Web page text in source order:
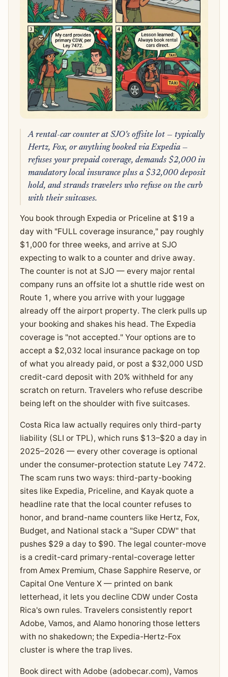
A rental-car counter at SJO's offsite lot — typically
Hertz, Fox, or anything booked via Expedia —
refuses your prepaid coverage, demands $2,000 in
mandatory local insurance plus a $32,000 deposit
hold, and strands travelers who refuse on the curb
with their suitcases.
You book through Expedia or Priceline at $19 a
day with "FULL coverage insurance," pay roughly
$1,000 for three weeks, and arrive at SJO
expecting to walk to a counter and drive away.
The counter is not at SJO — every major rental
company runs an offsite lot a shuttle ride west on
Route 1, where you arrive with your luggage
already off the airport property. The clerk pulls up
your booking and shakes his head. The Expedia
coverage is "not accepted." Your options are to
accept a $2,032 local insurance package on top
of what you already paid, or post a $32,000 USD
credit-card deposit with 20% withheld for any
scratch on return. Travelers who refuse describe
being left on the shoulder with five suitcases.
Costa Rica law actually requires only third-party
liability (SLI or TPL), which runs $13–$20 a day in
2025–2026 — every other coverage is optional
under the consumer-protection statute Ley 7472.
The scam runs two ways: third-party-booking
sites like Expedia, Priceline, and Kayak quote a
headline rate that the local counter refuses to
honor, and brand-name counters like Hertz, Fox,
Budget, and National stack a "Super CDW" that
pushes $29 a day to $90. The legal counter-move
is a credit-card primary-rental-coverage letter
from Amex Premium, Chase Sapphire Reserve, or
Capital One Venture X — printed on bank
letterhead, it lets you decline CDW under Costa
Rica's own rules. Travelers consistently report
Adobe, Vamos, and Alamo honoring those letters
with no shakedown; the Expedia-Hertz-Fox
cluster is where the trap lives.
Book direct with Adobe (adobecar.com), Vamos